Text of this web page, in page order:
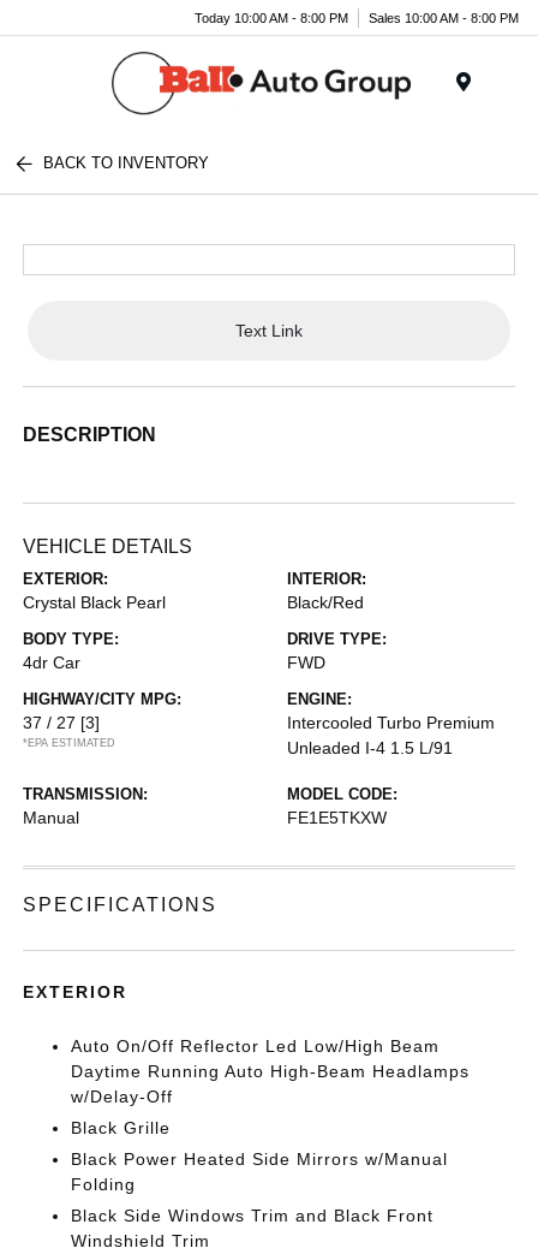
Today 10:00 AM - 8:00 PM Sales 10:00 AM - 8:00 PM
BACK TO INVENTORY
Text Link
DESCRIPTION
VEHICLE DETAILS
EXTERIOR:
Crystal Black Pearl
INTERIOR:
Black/Red
BODY TYPE:
4dr Car
DRIVE TYPE:
FWD
HIGHWAY/CITY MPG:
37 / 27 [3]
*EPA ESTIMATED
ENGINE:
Intercooled Turbo Premium
Unleaded I-4 1.5 L/91
TRANSMISSION:
Manual
MODEL CODE:
FE1E5TKXW
SPECIFICATIONS
EXTERIOR
Auto On/Off Reflector Led Low/High Beam
Daytime Running Auto High-Beam Headlamps
w/Delay-Off
Black Grille
Black Power Heated Side Mirrors w/Manual
Folding
Black Side Windows Trim and Black Front
Windshield Trim